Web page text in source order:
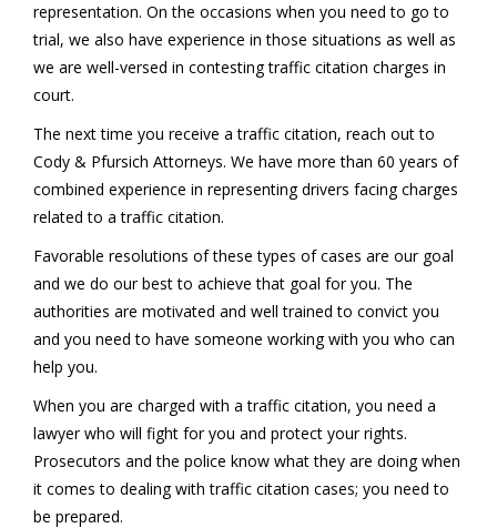
representation. On the occasions when you need to go to
trial, we also have experience in those situations as well as
we are well-versed in contesting traffic citation charges in
court.
The next time you receive a traffic citation, reach out to
Cody & Pfursich Attorneys. We have more than 60 years of
combined experience in representing drivers facing charges
related to a traffic citation.
Favorable resolutions of these types of cases are our goal
and we do our best to achieve that goal for you. The
authorities are motivated and well trained to convict you
and you need to have someone working with you who can
help you.
When you are charged with a traffic citation, you need a
lawyer who will fight for you and protect your rights.
Prosecutors and the police know what they are doing when
it comes to dealing with traffic citation cases; you need to
be prepared.